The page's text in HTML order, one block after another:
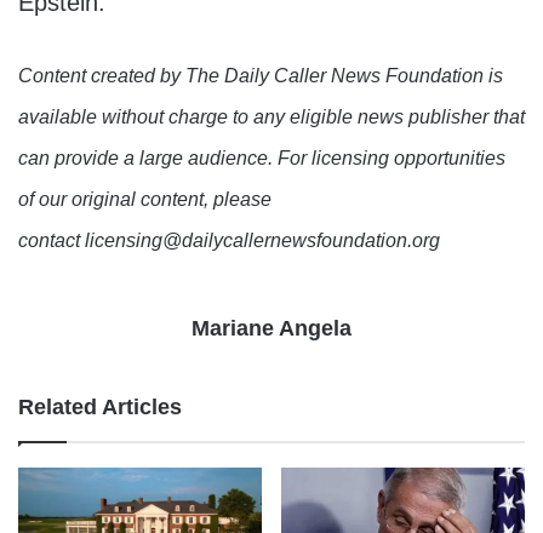
Content created by The Daily Caller News Foundation is
available without charge to any eligible news publisher that
can provide a large audience. For licensing opportunities
of our original content, please
contact licensing@dailycallernewsfoundation.org
Mariane Angela
Related Articles